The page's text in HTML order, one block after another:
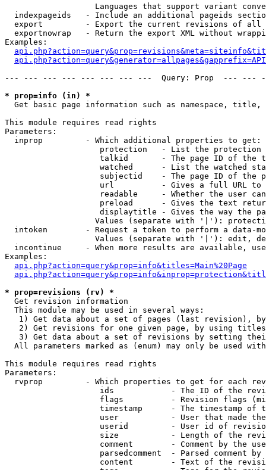
Languages that support variant
indexpageids   - Include an additional pageids
export         - Export the current revisions of all
exportnowrap   - Return the export XML without
Examples:
--- --- --- --- --- --- --- ---  Query: Prop  ---
* prop=info (in) *
Get basic page information such as namespace,
This module requires read rights
Parameters:
  inprop         - Which additional properties to get:
protection   - List the protection
talkid       - The page ID of the
watched      - List the watched
subjectid    - The page ID of the
url          - Gives a full URL
readable     - Whether the user
preload      - Gives the text
displaytitle - Gives the way the
Values (separate with '|'):
intoken        - Request a token to perform a data-
Values (separate with '|'): edit,
incontinue     - When more results are available,
Examples:
api.php?action=query&prop=info&titles=Main%20Page
* prop=revisions (rv) *
Get revision information
  This module may be used in several ways:
1) Get data about a set of pages (last revision),
2) Get revisions for one given page, by using
3) Get data about a set of revisions by setting
All parameters marked as (enum) may only be used
This module requires read rights
Parameters:
rvprop         - Which properties to get for each
ids            - The ID of the
flags          - Revision flags
timestamp      - The timestamp of
user           - User that made
userid         - User id of
size           - Length of the
comment        - Comment by the
parsedcomment  - Parsed comment by
content        - Text of the